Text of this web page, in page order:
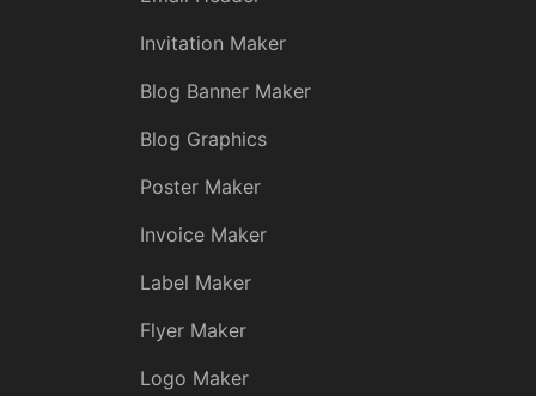
Invitation Maker
Blog Banner Maker
Blog Graphics
Poster Maker
Invoice Maker
Label Maker
Flyer Maker
Logo Maker